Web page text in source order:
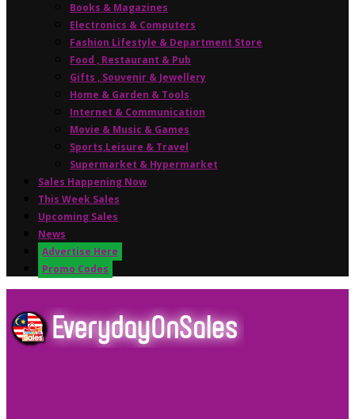
Books & Magazines
Electronics & Computers
Fashion Lifestyle & Department Store
Food , Restaurant & Pub
Gifts , Souvenir & Jewellery
Home & Garden & Tools
Internet & Communication
Movie & Music & Games
Sports,Leisure & Travel
Supermarket & Hypermarket
Sales Happening Now
This Week Sales
Upcoming Sales
News
Advertise Here
Promo Codes